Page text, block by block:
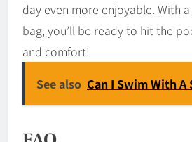
day even more enjoyable. With
bag, you’ll be ready to hit the
and comfort!
See also Can I Swim With A